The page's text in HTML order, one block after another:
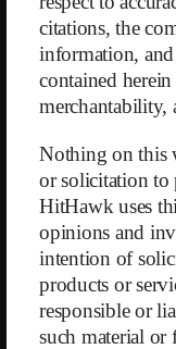
citations, the
information,
contained
merchantability,
Nothing on this
or solicitation to
HitHawk uses
opinions and
intention of
products or
responsible or
such material or
HIVE Ltd.